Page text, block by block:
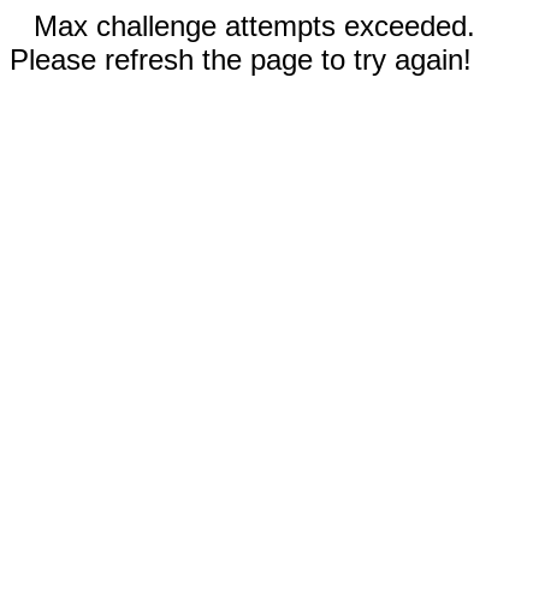
Max challenge attempts exceeded.
Please refresh the page to try again!